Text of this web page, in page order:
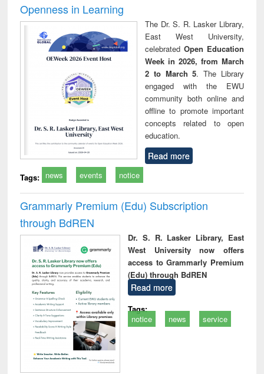
Openness in Learning
The Dr. S. R. Lasker Library,
East West University,
celebrated Open Education
Week in 2026, from March
2 to March 5. The Library
engaged with the EWU
community both online and
offline to promote important
concepts related to open
education.
Read more
Tags: news events notice
Grammarly Premium (Edu) Subscription
through BdREN
Dr. S. R. Lasker Library, East
West University now offers
access to Grammarly Premium
(Edu) through BdREN
Read more
Tags:
notice
news service